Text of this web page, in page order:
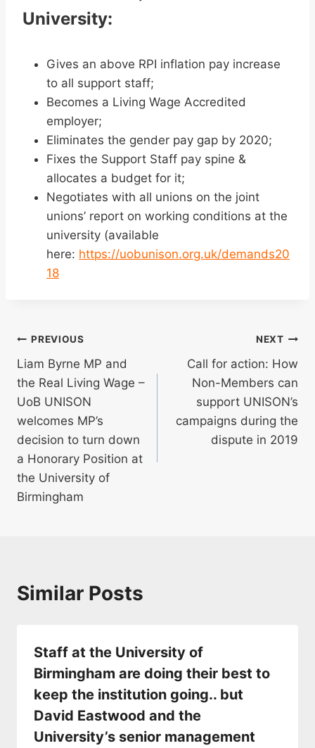
University:
Gives an above RPI inflation pay increase
to all support staff;
Becomes a Living Wage Accredited
employer;
Eliminates the gender pay gap by 2020;
Fixes the Support Staff pay spine &
allocates a budget for it;
Negotiates with all unions on the joint
unions’ report on working conditions at the
university (available
here: https://uobunison.org.uk/demands20
18
Post
navigation
PREVIOUS
Liam Byrne MP and
the Real Living Wage –
UoB UNISON
welcomes MP’s
decision to turn down
a Honorary Position at
the University of
Birmingham
NEXT
Call for action: How
Non-Members can
support UNISON’s
campaigns during the
dispute in 2019
Similar Posts
Staff at the University of
Birmingham are doing their best to
keep the institution going.. but
David Eastwood and the
University’s senior management